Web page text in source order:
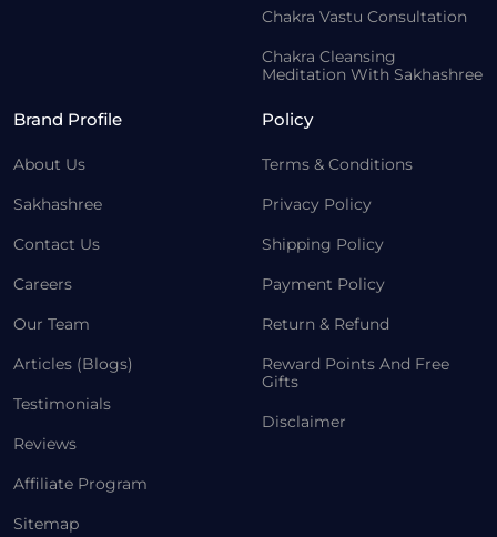
Chakra Vastu Consultation
Chakra Cleansing
Meditation With Sakhashree
Brand Profile
About Us
Sakhashree
Contact Us
Careers
Our Team
Articles (Blogs)
Testimonials
Reviews
Affiliate Program
Sitemap
Policy
Terms & Conditions
Privacy Policy
Shipping Policy
Payment Policy
Return & Refund
Reward Points And Free
Gifts
Disclaimer